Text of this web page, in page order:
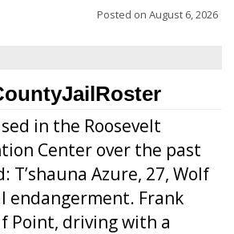
Posted on August 6, 2026
in the Roosevelt
Center over the past
T’shauna Azure, 27, Wolf
endangerment. Frank
Point, driving with a